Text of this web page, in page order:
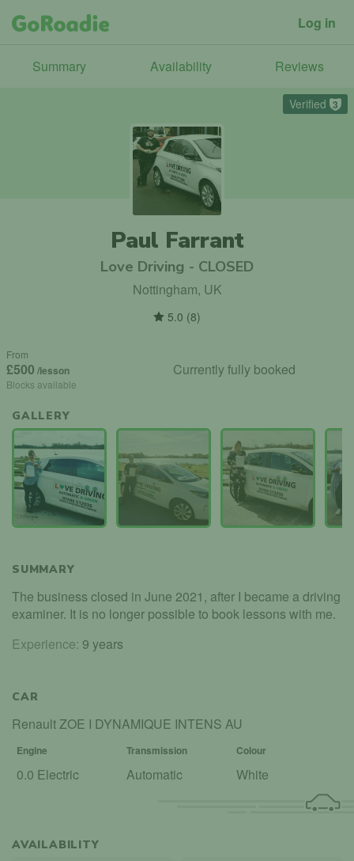
Log in
Summary Availability Reviews
Verified 3
Paul Farrant
Love Driving - CLOSED
Nottingham, UK
5.0 (8)
From
£500 /lesson
Blocks available
Currently fully booked
GALLERY
SUMMARY
The business closed in June 2021, after I became a driving
examiner. It is no longer possible to book lessons with me.
Experience: 9 years
CAR
Renault ZOE I DYNAMIQUE INTENS AU
Engine Transmission Colour
0.0 Electric Automatic White
AVAILABILITY